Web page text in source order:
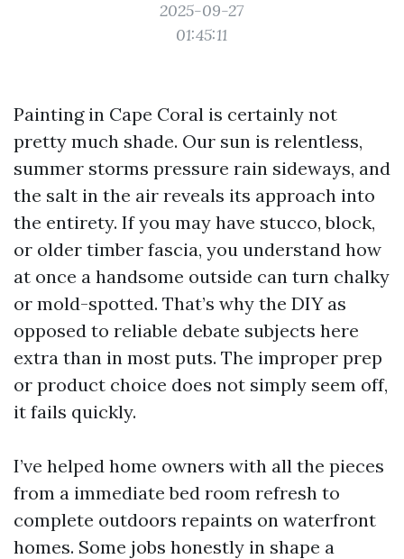
2025-09-27
01:45:11
Painting in Cape Coral is certainly not
pretty much shade. Our sun is relentless,
summer storms pressure rain sideways, and
the salt in the air reveals its approach into
the entirety. If you may have stucco, block,
or older timber fascia, you understand how
at once a handsome outside can turn chalky
or mold-spotted. That’s why the DIY as
opposed to reliable debate subjects here
extra than in most puts. The improper prep
or product choice does not simply seem off,
it fails quickly.
I’ve helped home owners with all the pieces
from a immediate bed room refresh to
complete outdoors repaints on waterfront
homes. Some jobs honestly in shape a